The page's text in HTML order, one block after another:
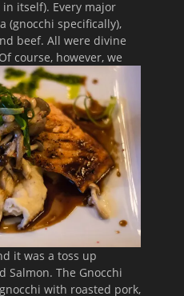
itself). Every major
(gnocchi specifically),
beef. All were divine
course, however, we
it was a toss up
Salmon. The Gnocchi
with roasted pork,